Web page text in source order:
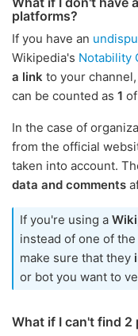
platforms?
If you have an
Wikipedia's Notability
a link to your
can be counted as 1
In the case of
from the official
taken into account.
data and comments
If you're using a
instead of one of
make sure that they
or bot you want to
What if I can't find 2